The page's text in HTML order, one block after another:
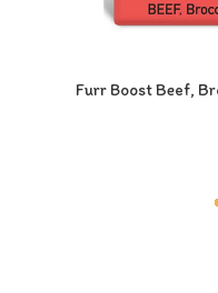
Furr Boost Beef,